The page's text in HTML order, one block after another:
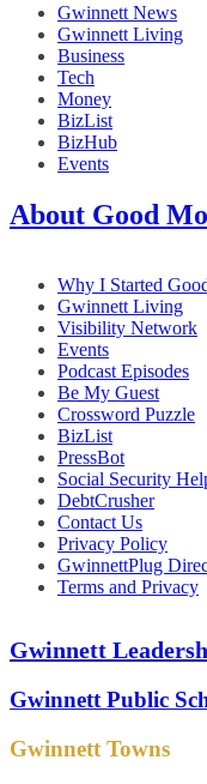
Gwinnett News
Gwinnett Living
Business
Tech
Money
BizList
BizHub
Events
About Good
Why I Started
Gwinnett Living
Visibility Network
Events
Podcast Episodes
Be My Guest
Crossword Puzzle
BizList
PressBot
Social Security
DebtCrusher
Contact Us
Privacy Policy
GwinnettPlug
Terms and Privacy
Gwinnett
Gwinnett Public
Gwinnett Towns